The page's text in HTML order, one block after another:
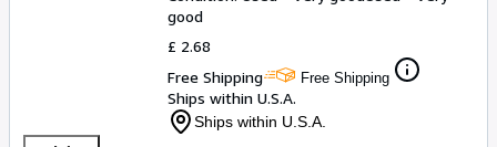
good
£ 2.68
Free Shipping
Free Shipping
Ships within U.S.A.
Ships within U.S.A.